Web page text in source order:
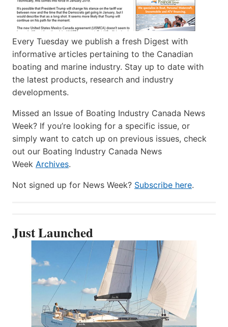
Every Tuesday we publish a fresh Digest with
informative articles pertaining to the Canadian
boating and marine industry. Stay up to date with
the latest products, research and industry
developments.
Missed an Issue of Boating Industry Canada News
Week? If you’re looking for a specific issue, or
simply want to catch up on previous issues, check
out our Boating Industry Canada News
Week Archives.
Not signed up for News Week? Subscribe here.
Just Launched